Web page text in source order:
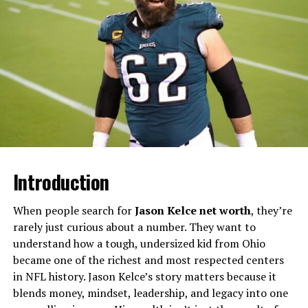
Although he was born in Greensboro, North Carolina, he
was primarily raised in East Atlanta, a city that has
played a huge role in his identity, his sound, and the
stories he tells in his songs.
Hunxho Age: Birth Date, Zodiac,
and Generational Identity
At the center of the “hunxho age” question is a simple
him part of Generation Z. That means as of 2025 he’s in
but old enough to have lived through serious life
experiences that power his music.
Hunxho’s zodiac sign is Gemini, a sign often associated
with adaptability, duality, and communication—traits
that can be seen in the way he balances vulnerability
Introduction
When people search forJason Kelce net worth, they’re
rarely just curious about a number. They want to
understand how a tough, undersized kid from Ohio
became one of the richest and most respected centers
in NFL history. Jason Kelce’s story matters because it
blends money, mindset, leadership, and legacy into one